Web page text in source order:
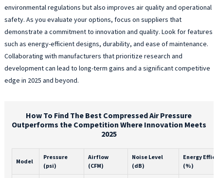
environmental regulations but also improves air quality and operational
safety. As you evaluate your options, focus on suppliers that
demonstrate a commitment to innovation and quality. Look for features
such as energy-efficient designs, durability, and ease of maintenance.
Collaborating with manufacturers that prioritize research and
development can lead to long-term gains and a significant competitive
edge in 2025 and beyond.
How To Find The Best Compressed Air Pressure
Outperforms the Competition Where Innovation Meets
2025
Model
Pressure
(psi)
Airflow
(CFM)
Noise Level
(dB)
Energy
(%)